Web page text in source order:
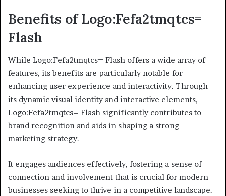
Benefits of Logo:Fefa2tmqtcs=
Flash
While Logo:Fefa2tmqtcs= Flash offers a wide array of
features, its benefits are particularly notable for
enhancing user experience and interactivity. Through
its dynamic visual identity and interactive elements,
Logo:Fefa2tmqtcs= Flash significantly contributes to
brand recognition and aids in shaping a strong
marketing strategy.
It engages audiences effectively, fostering a sense of
connection and involvement that is crucial for modern
businesses seeking to thrive in a competitive landscape.